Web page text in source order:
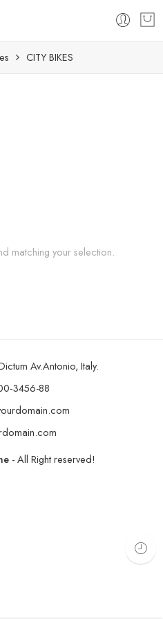
CITY BIKES
matching your selection.
Av.Antonio, Italy.
3456-88
- All Right reserved!